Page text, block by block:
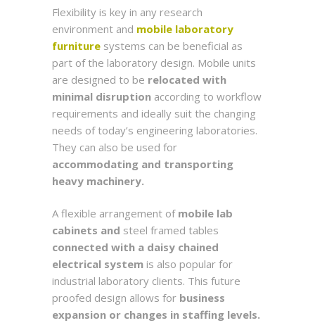
Flexibility is key in any research
environment and mobile laboratory
furniture systems can be beneficial as
part of the laboratory design. Mobile units
are designed to be relocated with
minimal disruption according to workflow
requirements and ideally suit the changing
needs of today’s engineering laboratories.
They can also be used for
accommodating and transporting
heavy machinery.
A flexible arrangement of mobile lab
cabinets and steel framed tables
connected with a daisy chained
electrical system is also popular for
industrial laboratory clients. This future
proofed design allows for business
expansion or changes in staffing levels.